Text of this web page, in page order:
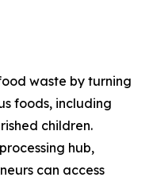
waste by turning
foods, including
children.
hub,
can access